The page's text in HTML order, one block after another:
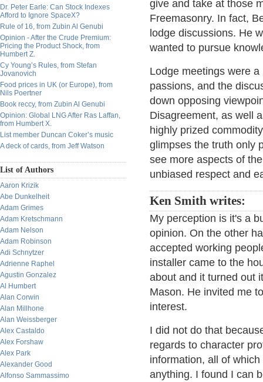
Dr. Peter Earle: Can Stock Indexes
Afford to Ignore SpaceX?
Rule of 16, from Zubin Al Genubi
Opinion - After the Crude Premium:
Pricing the Product Shock, from
Humbert Z.
Cy Young’s Rules, from Stefan
Jovanovich
Food prices in UK (or Europe), from
Nils Poertner
Book reccy, from Zubin Al Genubi
Opinion: Global LNG After Ras Laffan,
from Humbert X.
List member Duncan Coker’s music
A deck of cards, from Jeff Watson
List of Authors
Aaron Krizik
Abe Dunkelheit
Adam Grimes
Adam Kretschmann
Adam Nelson
Adam Robinson
Adi Schnytzer
Adrienne Raphel
Agustin Gonzalez
Al Humbert
Alan Corwin
Alan Millhone
Alan Weissberger
Alex Castaldo
Alex Forshaw
Alex Park
Alexander Good
Alfonso Sammassimo
give and take at those
Freemasonry. In fact,
lodge discussions. He
wanted to pursue
Lodge meetings were
passions, and the
down opposing
Disagreement, as well
highly prized
glimpses the truth only
see more aspects of
unbiased respect and
Ken Smith writes:
My perception is it's a
opinion. On the other
accepted working
installer came to the
about and it turned out
Mason. He invited me
interest.
I did not do that
regards to character
information, all of
anything. I found I can